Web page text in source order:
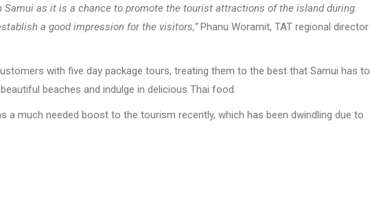
Samui as it is a chance to promote the tourist attractions of the island during
a good impression for the visitors,”Phanu Woramit, TAT regional director
with five day package tours, treating them to the best that Samui has to
beaches and indulge in delicious Thai food.
a much needed boost to the tourism recently, which has been dwindling due to